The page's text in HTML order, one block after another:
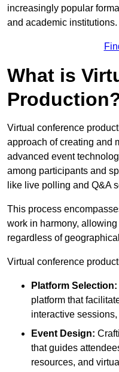
increasingly popular
and academic institutions.
What is
Virtual conference
approach of creating and
advanced event
among participants and
like live polling and Q&A
This process
work in harmony,
regardless of
Virtual conference
Platform Selection:
platform that
interactive
Event Design:
that guides
resources, and